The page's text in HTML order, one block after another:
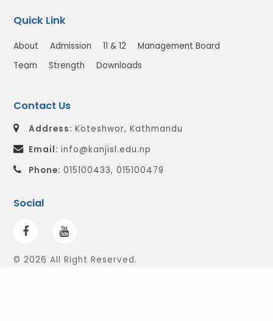
Quick Link
About Admission 11 & 12
Management Board
Team
Strength Downloads
Contact Us
Address: Koteshwor, Kathmandu
Email: info@kanjisl.edu.np
Phone: 015100433, 015100479
Social
© 2026 All Right Reserved.